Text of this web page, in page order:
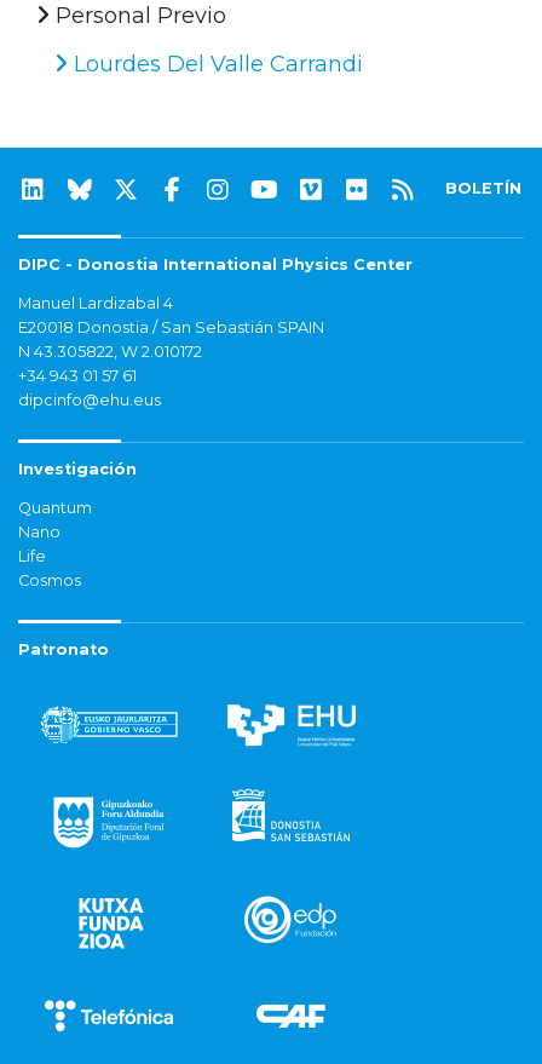
Personal Previo
Lourdes Del Valle Carrandi
BOLETÍN
DIPC - Donostia International Physics Center
Manuel Lardizabal 4
E20018 Donostia / San Sebastián SPAIN
N 43.305822, W 2.010172
+34 943 01 57 61
dipcinfo@ehu.eus
Investigación
Quantum
Nano
Life
Cosmos
Patronato